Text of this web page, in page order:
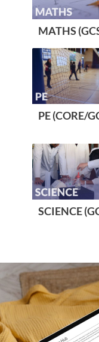
MATHS
PE (CORE/
SCIENCE